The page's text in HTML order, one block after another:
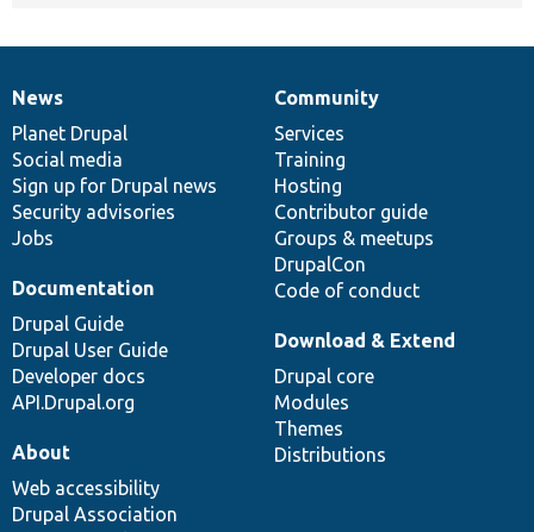
News
items
News
Planet Drupal
Social media
Sign up for Drupal news
Security advisories
Jobs
Our
community
Community
Services
Training
Hosting
Contributor guide
Groups & meetups
DrupalCon
Code of conduct
Documentation
Documentation
Drupal Guide
Drupal User Guide
Developer docs
API.Drupal.org
Drupal
code
base
Download & Extend
Drupal core
Modules
Themes
Distributions
Governance
of
community
About
Web accessibility
Drupal Association